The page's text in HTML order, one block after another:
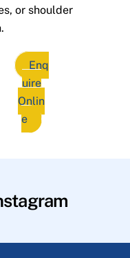
or shoulder
Enq
uire
Onlin
e